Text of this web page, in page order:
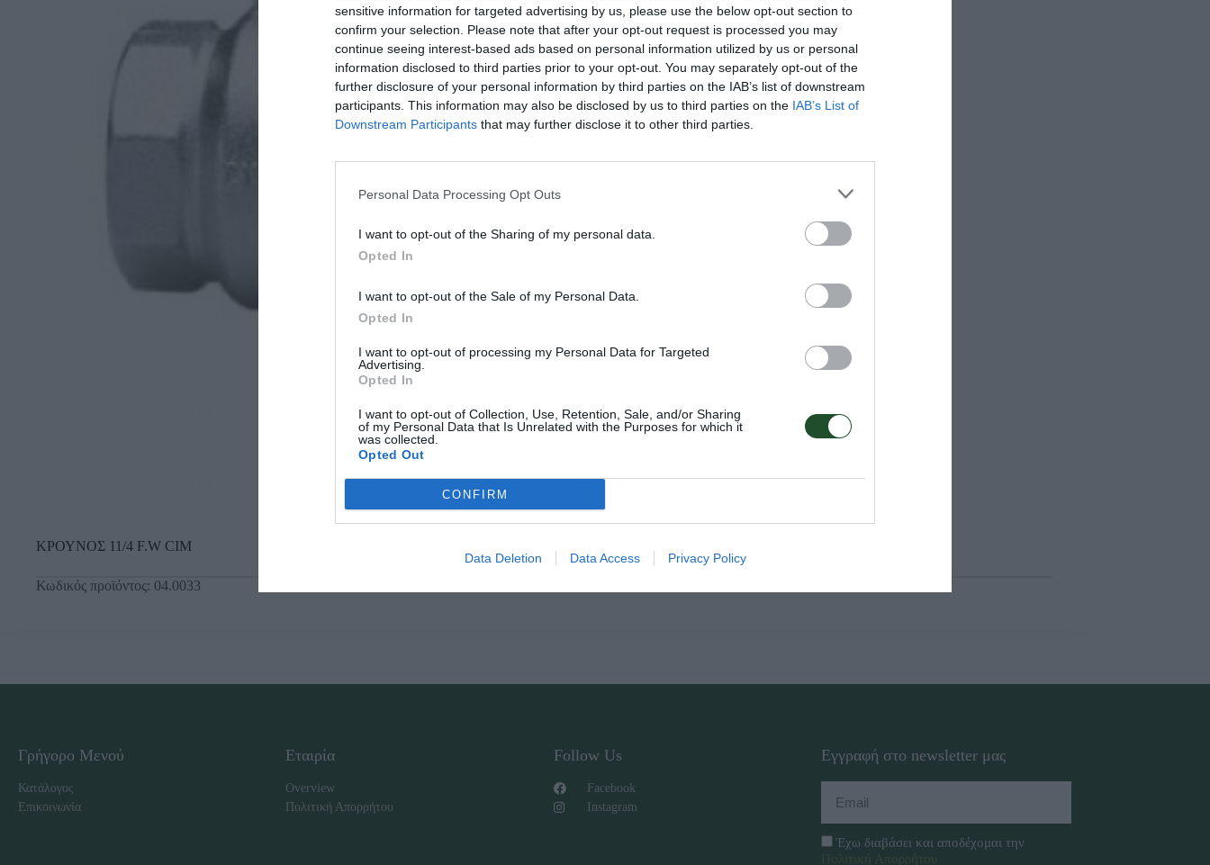
sensitive information for targeted advertising by us, please use the below opt-out section to
confirm your selection. Please note that after your opt-out request is processed you may
continue seeing interest-based ads based on personal information utilized by us or personal
information disclosed to third parties prior to your opt-out. You may separately opt-out of the
further disclosure of your personal information by third parties on the IAB’s list of downstream
participants. This information may also be disclosed by us to third parties on the IAB’s List of
Downstream Participants that may further disclose it to other third parties.
Personal Data Processing Opt Outs
I want to opt-out of the Sharing of my personal data.
Opted In
I want to opt-out of the Sale of my Personal Data.
Opted In
I want to opt-out of processing my Personal Data for Targeted
Advertising.
Opted In
I want to opt-out of Collection, Use, Retention, Sale, and/or Sharing
of my Personal Data that Is Unrelated with the Purposes for which it
was collected.
Opted Out
CONFIRM
Data Deletion Data Access Privacy Policy
ΚΡΟΥΝΟΣ 11/4 F.W CIM
Κωδικός προϊόντος: 04.0033
Γρήγορο Μενού
Κατάλογος
Επικοινωνία
Εταιρία
Overview
Πολιτική Απορρήτου
Follow Us
Facebook
Instagram
Εγγραφή στο newsletter μας
Έχω διαβάσει και αποδέχομαι την